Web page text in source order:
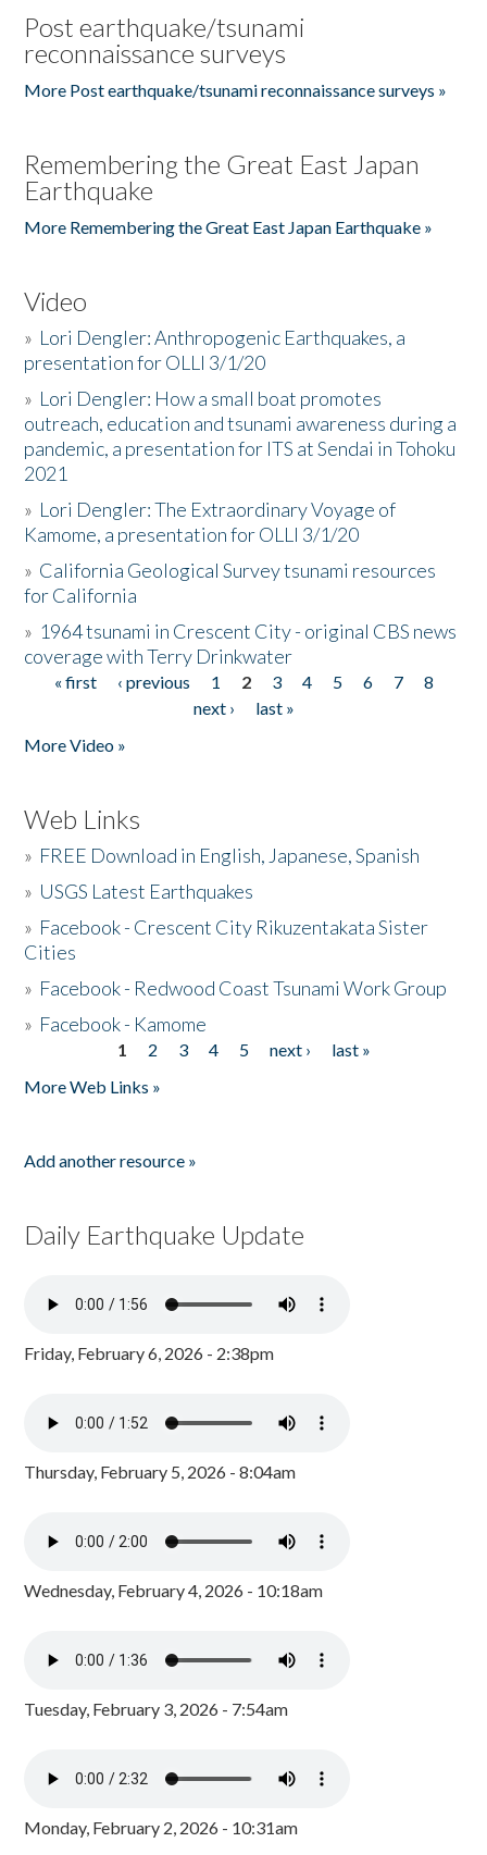
Post earthquake/tsunami
reconnaissance surveys
More Post earthquake/tsunami reconnaissance surveys »
Remembering the Great East Japan
Earthquake
More Remembering the Great East Japan Earthquake »
Video
» Lori Dengler: Anthropogenic Earthquakes, a
presentation for OLLI 3/1/20
» Lori Dengler: How a small boat promotes
outreach, education and tsunami awareness during a
pandemic, a presentation for ITS at Sendai in Tohoku
2021
» Lori Dengler: The Extraordinary Voyage of
Kamome, a presentation for OLLI 3/1/20
» California Geological Survey tsunami resources
for California
» 1964 tsunami in Crescent City - original CBS news
coverage with Terry Drinkwater
Pages
« first ‹ previous 1 2 3 4 5 6 7
8
next ›
last »
More Video »
Web Links
» FREE Download in English, Japanese, Spanish
» USGS Latest Earthquakes
» Facebook - Crescent City Rikuzentakata Sister
Cities
» Facebook - Redwood Coast Tsunami Work Group
» Facebook - Kamome
1 2 3 4 5 next ›
last »
More Web Links »
Add another resource »
Daily Earthquake Update
Friday, February 6, 2026 - 2:38pm
Thursday, February 5, 2026 - 8:04am
Wednesday, February 4, 2026 - 10:18am
Tuesday, February 3, 2026 - 7:54am
Monday, February 2, 2026 - 10:31am